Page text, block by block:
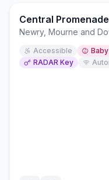
Central
Newry, Mourne and
Accessible
RADAR Key